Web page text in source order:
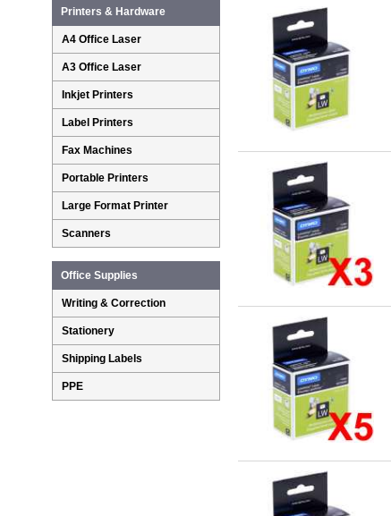
Printers & Hardware
A4 Office Laser
A3 Office Laser
Inkjet Printers
Label Printers
Fax Machines
Portable Printers
Large Format Printer
Scanners
Office Supplies
Writing & Correction
Stationery
Shipping Labels
PPE